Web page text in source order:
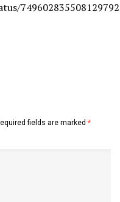
749602835508129792
fields are marked *